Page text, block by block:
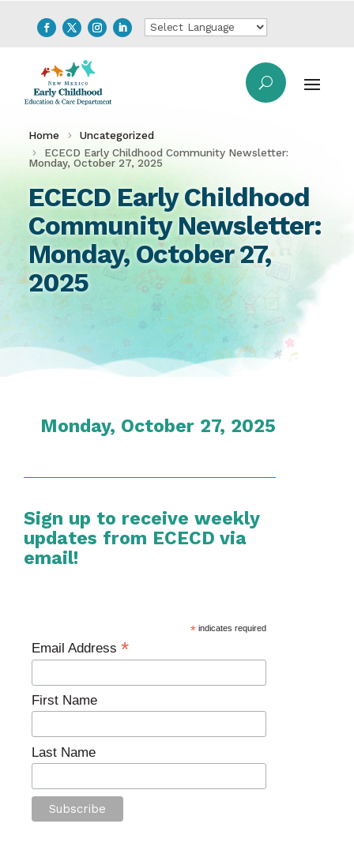
Home
Uncategorized
ECECD Early Childhood Community Newsletter:
Monday, October 27, 2025
ECECD Early Childhood
Community Newsletter:
Monday, October 27,
2025
Monday, October 27, 2025
Sign up to receive weekly
updates from ECECD via
email!
* indicates required
Email Address *
First Name
Last Name